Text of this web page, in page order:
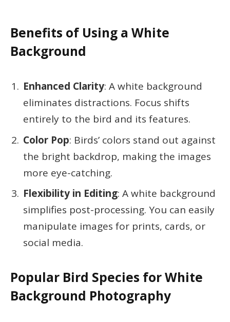
Benefits of Using a White
Background
Enhanced Clarity: A white background
eliminates distractions. Focus shifts
entirely to the bird and its features.
Color Pop: Birds’ colors stand out against
the bright backdrop, making the images
more eye-catching.
Flexibility in Editing: A white background
simplifies post-processing. You can easily
manipulate images for prints, cards, or
social media.
Popular Bird Species for White
Background Photography